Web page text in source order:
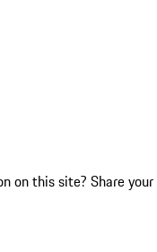
on this site? Share your